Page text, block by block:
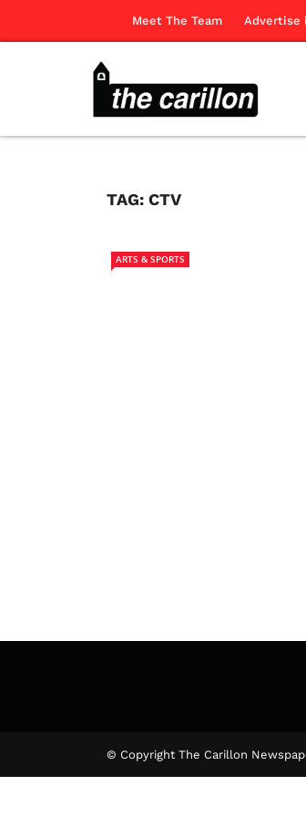
Meet The Team Advertise
TAG: CTV
ARTS & SPORTS
© Copyright The Carillon